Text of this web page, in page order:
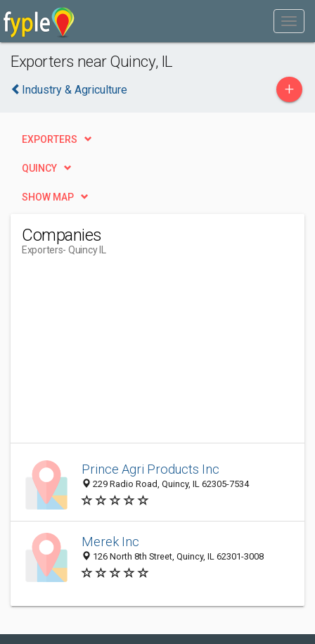
Exporters near Quincy, IL
Industry & Agriculture +
EXPORTERS
QUINCY
SHOW MAP
Companies
Exporters- Quincy IL
Prince Agri Products Inc
229 Radio Road, Quincy, IL 62305-7534
Merek Inc
126 North 8th Street, Quincy, IL 62301-3008